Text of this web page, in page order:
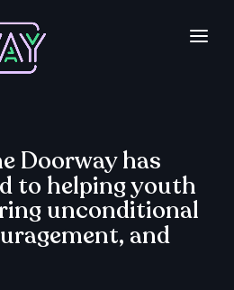
Doorway has
to helping youth
unconditional
and